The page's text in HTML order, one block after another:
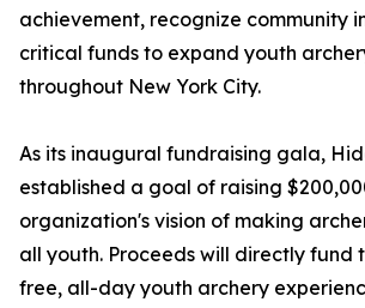
achievement, recognize community
critical funds to expand youth
throughout New York City.
As its inaugural fundraising gala,
established a goal of raising
organization's vision of making
all youth. Proceeds will directly fund
free, all-day youth archery